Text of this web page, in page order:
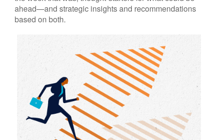
ahead—and strategic insights and recommendations
based on both.